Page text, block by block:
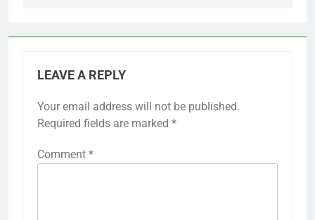
LEAVE A REPLY
Your email address will not be published.
Required fields are marked *
Comment *